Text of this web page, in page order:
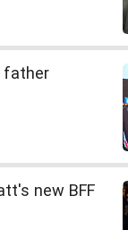
father
new BFF